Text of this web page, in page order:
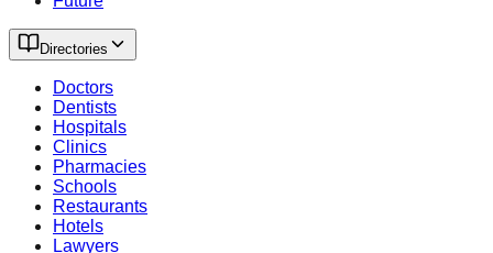
Directories
Doctors
Dentists
Hospitals
Clinics
Pharmacies
Schools
Restaurants
Hotels
Lawyers